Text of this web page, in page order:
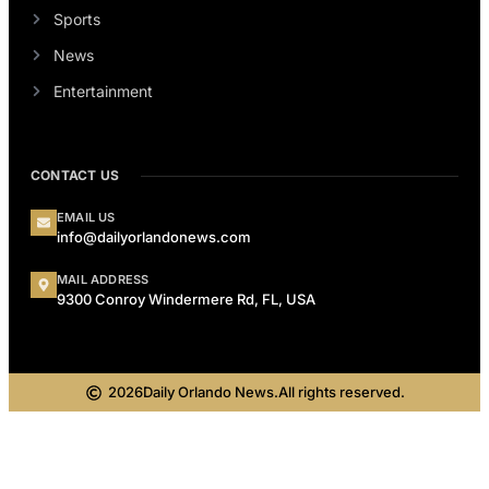
Sports
News
Entertainment
CONTACT US
EMAIL US
info@dailyorlandonews.com
MAIL ADDRESS
9300 Conroy Windermere Rd, FL, USA
2026Daily Orlando News.All rights reserved.